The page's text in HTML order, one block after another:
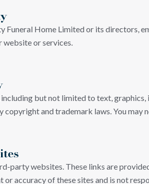
Funeral Home Limited or its directors,
website or services.
but not limited to text,
copyright and trademark laws. You
party websites. These links are
or accuracy of these sites and is not